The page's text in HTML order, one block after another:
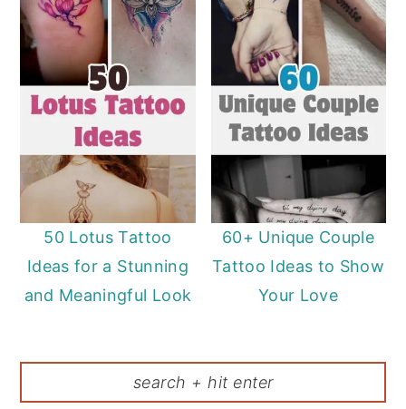
50 Lotus Tattoo
Ideas for a Stunning
and Meaningful Look
60+ Unique Couple
Tattoo Ideas to Show
Your Love